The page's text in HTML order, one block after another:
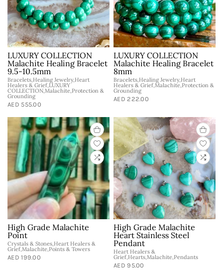
LUXURY COLLECTION
Malachite Healing Bracelet
9.5-10.5mm
Bracelets,Healing Jewelry,Heart
Healers & Grief,LUXURY
COLLECTION,Malachite,Protection &
Grounding
AED 555.00
LUXURY COLLECTION
Malachite Healing Bracelet
8mm
Bracelets,Healing Jewelry,Heart
Healers & Grief,Malachite,Protection &
Grounding
AED 222.00
High Grade Malachite
Point
Crystals & Stones,Heart Healers &
Grief,Malachite,Points & Towers
AED 199.00
High Grade Malachite
Heart Stainless Steel
Pendant
Heart Healers &
Grief,Hearts,Malachite,Pendants
AED 95.00